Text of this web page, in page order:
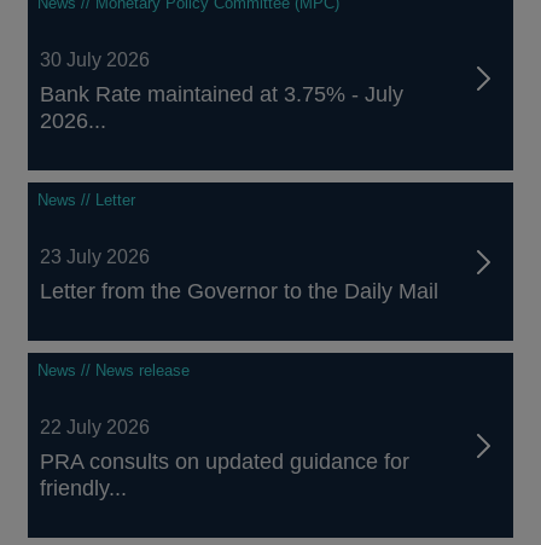
30 July 2026
Bank Rate maintained at 3.75% - July
2026...
News // Letter
23 July 2026
Letter from the Governor to the Daily Mail
News // News release
22 July 2026
PRA consults on updated guidance for
friendly...